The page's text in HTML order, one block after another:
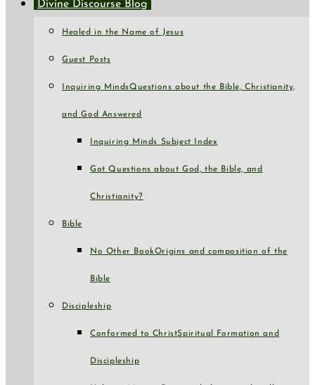
Divine Discourse Blog
Healed in the Name of Jesus
Guest Posts
Inquiring MindsQuestions about the Bible, Christianity,
and God Answered
Inquiring Minds Subject Index
Got Questions about God, the Bible, and
Christianity?
Bible
No Other BookOrigins and composition of the
Bible
Discipleship
Conformed to ChristSpiritual Formation and
Discipleship